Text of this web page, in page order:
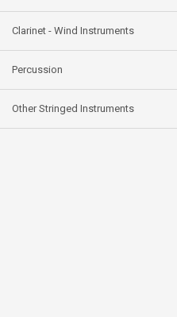
Clarinet - Wind Instruments
Percussion
Other Stringed Instruments